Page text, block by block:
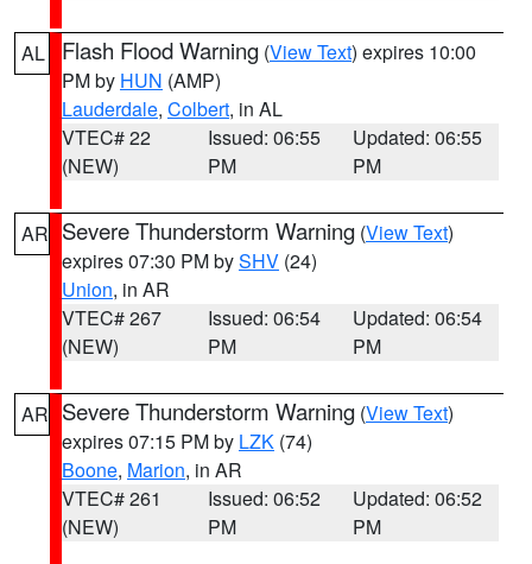
AL Flash Flood Warning (View Text) expires 10:00
PM by HUN (AMP)
Lauderdale, Colbert, in AL
VTEC# 22
(NEW)
Issued: 06:55
PM
Updated: 06:55
PM
AR Severe Thunderstorm Warning (View Text)
expires 07:30 PM bySHV (24)
Union, in AR
VTEC# 267
(NEW)
Issued: 06:54
PM
Updated: 06:54
PM
AR Severe Thunderstorm Warning (View Text)
expires 07:15 PM by LZK (74)
Boone, Marion, in AR
VTEC# 261
(NEW)
Issued: 06:52
PM
Updated: 06:52
PM